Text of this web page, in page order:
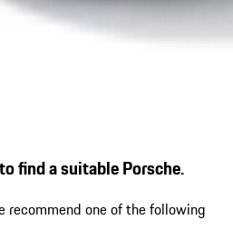
find a suitable Porsche.
recommend one of the following